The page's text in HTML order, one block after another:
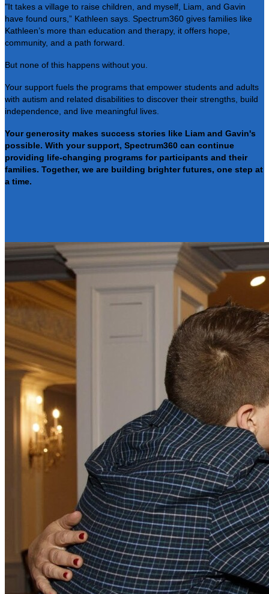
"It takes a village to raise children, and myself, Liam, and Gavin
have found ours,” Kathleen says. Spectrum360 gives families like
Kathleen’s more than education and therapy, it offers hope,
community, and a path forward.
But none of this happens without you.
Your support fuels the programs that empower students and adults
with autism and related disabilities to discover their strengths, build
independence, and live meaningful lives.
Your generosity makes success stories like Liam and Gavin's
possible. With your support, Spectrum360 can continue
providing life-changing programs for participants and their
families. Together, we are building brighter futures, one step at
a time.